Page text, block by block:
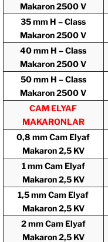
Makaron 2500 V
35 mm H – Class
Makaron 2500 V
40 mm H – Class
Makaron 2500 V
50 mm H – Class
Makaron 2500 V
CAM ELYAF
MAKARONLAR
0,8 mm Cam Elyaf
Makaron 2,5 KV
1 mm Cam Elyaf
Makaron 2,5 KV
1,5 mm Cam Elyaf
Makaron 2,5 KV
2 mm Cam Elyaf
Makaron 2,5 KV